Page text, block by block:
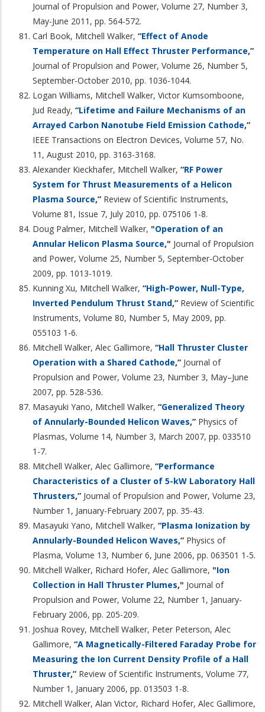
Journal of Propulsion and Power, Volume 27, Number 3,
May-June 2011, pp. 564-572.
Carl Book, Mitchell Walker, “Effect of Anode
Temperature on Hall Effect Thruster Performance,”
Journal of Propulsion and Power, Volume 26, Number 5,
September-October 2010, pp. 1036-1044.
Logan Williams, Mitchell Walker, Victor Kumsomboone,
Jud Ready, “Lifetime and Failure Mechanisms of an
Arrayed Carbon Nanotube Field Emission Cathode,”
IEEE Transactions on Electron Devices, Volume 57, No.
11, August 2010, pp. 3163-3168.
Alexander Kieckhafer, Mitchell Walker, “RF Power
System for Thrust Measurements of a Helicon
Plasma Source,” Review of Scientific Instruments,
Volume 81, Issue 7, July 2010, pp. 075106 1-8.
Doug Palmer, Mitchell Walker, "Operation of an
Annular Helicon Plasma Source," Journal of Propulsion
and Power, Volume 25, Number 5, September-October
2009, pp. 1013-1019.
Kunning Xu, Mitchell Walker, “High-Power, Null-Type,
Inverted Pendulum Thrust Stand,” Review of Scientific
Instruments, Volume 80, Number 5, May 2009, pp.
055103 1-6.
Mitchell Walker, Alec Gallimore, “Hall Thruster Cluster
Operation with a Shared Cathode,” Journal of
Propulsion and Power, Volume 23, Number 3, May–June
2007, pp. 528-536.
Masayuki Yano, Mitchell Walker, “Generalized Theory
of Annularly-Bounded Helicon Waves,” Physics of
Plasmas, Volume 14, Number 3, March 2007, pp. 033510
1-7.
Mitchell Walker, Alec Gallimore, “Performance
Characteristics of a Cluster of 5-kW Laboratory Hall
Thrusters,” Journal of Propulsion and Power, Volume 23,
Number 1, January-February 2007, pp. 35-43.
Masayuki Yano, Mitchell Walker, “Plasma Ionization by
Annularly-Bounded Helicon Waves,” Physics of
Plasma, Volume 13, Number 6, June 2006, pp. 063501 1-5.
Mitchell Walker, Richard Hofer, Alec Gallimore, "Ion
Collection in Hall Thruster Plumes," Journal of
Propulsion and Power, Volume 22, Number 1, January-
February 2006, pp. 205-209.
Joshua Rovey, Mitchell Walker, Peter Peterson, Alec
Gallimore, “A Magnetically-Filtered Faraday Probe for
Measuring the Ion Current Density Profile of a Hall
Thruster,” Review of Scientific Instruments, Volume 77,
Number 1, January 2006, pp. 013503 1-8.
Mitchell Walker, Alan Victor, Richard Hofer, Alec Gallimore,